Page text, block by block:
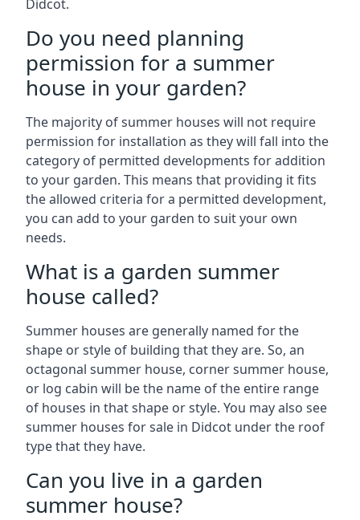
Didcot.
Do you need planning
permission for a summer
house in your garden?
The majority of summer houses will not require
permission for installation as they will fall into the
category of permitted developments for addition
to your garden. This means that providing it fits
the allowed criteria for a permitted development,
you can add to your garden to suit your own
needs.
What is a garden summer
house called?
Summer houses are generally named for the
shape or style of building that they are. So, an
octagonal summer house, corner summer house,
or log cabin will be the name of the entire range
of houses in that shape or style. You may also see
summer houses for sale in Didcot under the roof
type that they have.
Can you live in a garden
summer house?